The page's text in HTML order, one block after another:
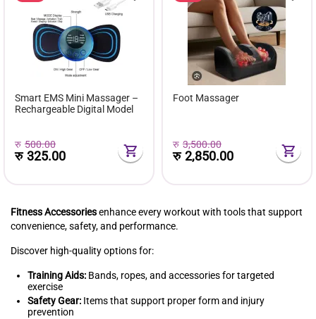
Fitness Accessoriesenhance every workout with tools that support
convenience, safety, and performance.
Discover high-quality options for:
Training Aids: Bands, ropes, and accessories for targeted
exercise
Safety Gear: Items that support proper form and injury
prevention
Smart EMS Mini Massager –
Rechargeable Digital Model
रु 500.00
रु325.00
Foot Massager
रु 3,500.00
रु2,850.00